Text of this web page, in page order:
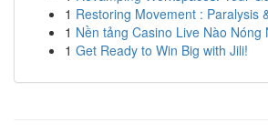
1 Restoring Movement : Paralysis
1 Nền tảng Casino Live Nào Nóng
1 Get Ready to Win Big with Jili!